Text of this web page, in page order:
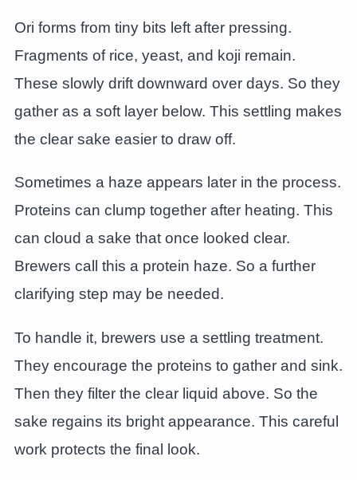
Ori forms from tiny bits left after pressing.
Fragments of rice, yeast, and koji remain.
These slowly drift downward over days. So they
gather as a soft layer below. This settling makes
the clear sake easier to draw off.
Sometimes a haze appears later in the process.
Proteins can clump together after heating. This
can cloud a sake that once looked clear.
Brewers call this a protein haze. So a further
clarifying step may be needed.
To handle it, brewers use a settling treatment.
They encourage the proteins to gather and sink.
Then they filter the clear liquid above. So the
sake regains its bright appearance. This careful
work protects the final look.